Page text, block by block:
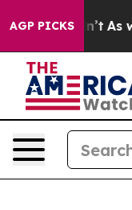
AGP PICKS
Didn’t As war